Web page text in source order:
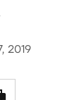
2019